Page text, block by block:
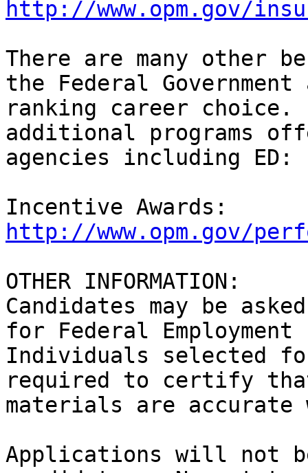
http://www.opm.gov/
There are many other
the Federal
ranking career
additional programs
agencies including ED:
http://www.opm.gov/